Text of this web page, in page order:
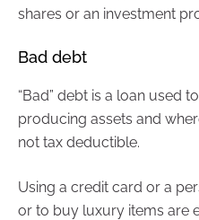
shares or an investment
Bad debt
“Bad” debt is a loan used
producing assets and
not tax deductible.
Using a credit card or a
or to buy luxury items are